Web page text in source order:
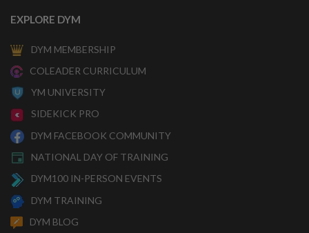
EXPLORE DYM
DYM MEMBERSHIP
COLEADER CURRICULUM
YM UNIVERSITY
SIDEKICK PRO
DYM FACEBOOK COMMUNITY
NATIONAL DAY OF TRAINING
DYM100 IN-PERSON EVENTS
DYM TRAINING
DYM BLOG